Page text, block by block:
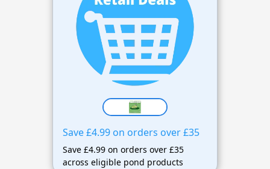
Save £4.99 on orders over £35
Save £4.99 on orders over £35
across eligible pond products